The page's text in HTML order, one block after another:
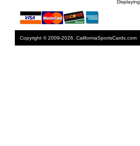
Displaying
Copyright © 2009-2026. CaliforniaSportsCards.com